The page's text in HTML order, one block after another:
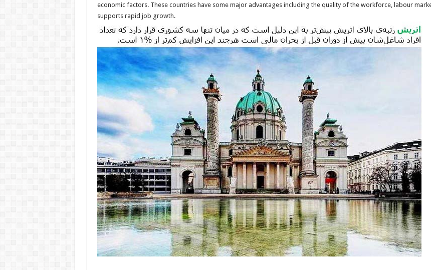
economic factors. These countries have some major advantages including the quality of the workforce, labour
supports rapid job growth.